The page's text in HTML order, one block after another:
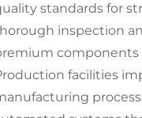
standards for
inspection
facilities